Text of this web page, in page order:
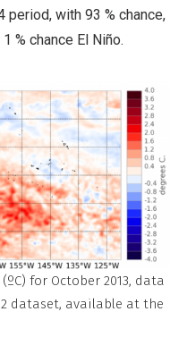
period, with 93 % chance,
% chance El Niño.
for October 2013, data
2 dataset, available at the